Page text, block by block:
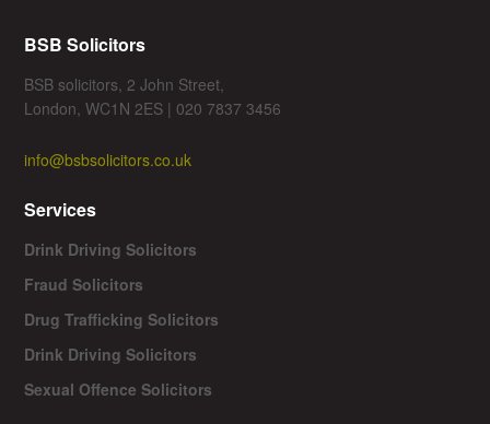
BSB Solicitors
BSB solicitors, 2 John Street,
London, WC1N 2ES | 020 7837 3456
info@bsbsolicitors.co.uk
Services
Drink Driving Solicitors
Fraud Solicitors
Drug Trafficking Solicitors
Drink Driving Solicitors
Sexual Offence Solicitors